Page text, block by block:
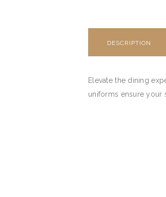
DESCRIPTION
Elevate the dining
uniforms ensure your